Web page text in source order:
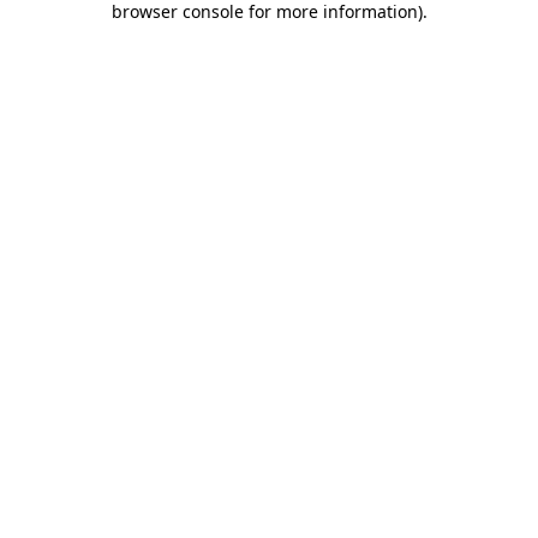
browser console for more information).